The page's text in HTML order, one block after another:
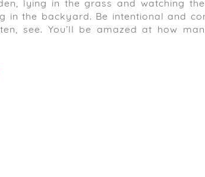
lying in the grass and watching
in the backyard. Be intentional and
see. You’ll be amazed at how